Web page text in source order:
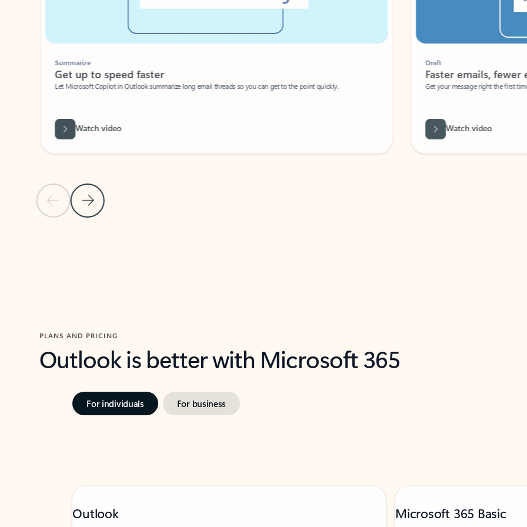
Previous Slide
Next Slide
Summarize
Get up to speed faster ​
Let Microsoft Copilot in Outlook summarize long email threads so you can get to the point quickly.
Watch video
Faster emails, fewer
Get your message right the first time
Watch video
PLANS AND PRICING
Outlook is better with Microsoft 365
For individuals For business
Outlook Microsoft 365 Basic